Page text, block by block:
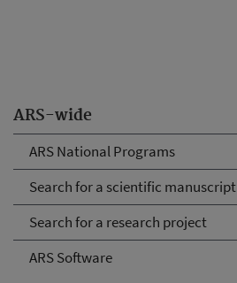
ARS-wide
ARS National Programs
Search for a scientific manuscript
Search for a research project
ARS Software